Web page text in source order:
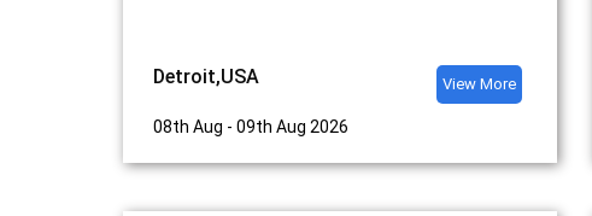
Detroit,USA
08th Aug - 09th Aug 2026
View More